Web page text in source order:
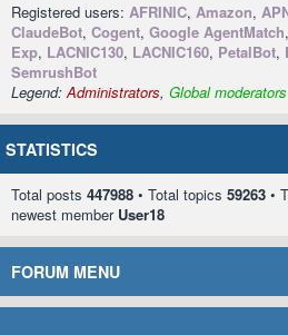
Registered users: AFRINIC, Amazon,
ClaudeBot, Cogent, Google AgentMatch,
Exp, LACNIC130, LACNIC160, PetalBot,
SemrushBot
Legend:Administrators, Global moderators
STATISTICS
Total posts 447988 • Total topics 59263 •
newest member User18
FORUM MENU